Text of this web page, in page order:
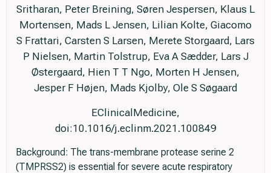
Sritharan, Peter Breining, Søren Jespersen, Klaus L
Mortensen, Mads L Jensen, Lilian Kolte, Giacomo
S Frattari, Carsten S Larsen, Merete Storgaard, Lars
P Nielsen, Martin Tolstrup, Eva A Sædder, Lars J
Østergaard, Hien T T Ngo, Morten H Jensen,
Jesper F Højen, Mads Kjolby, Ole S Søgaard
EClinicalMedicine,
doi:10.1016/j.eclinm.2021.100849
Background: The trans-membrane protease serine 2
(TMPRSS2) is essential for severe acute respiratory